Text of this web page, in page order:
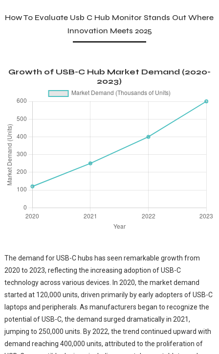
How To Evaluate Usb C Hub Monitor Stands Out Where
Innovation Meets 2025
Growth of USB-C Hub Market Demand (2020-
2023)
The demand for USB-C hubs has seen remarkable growth from
2020 to 2023, reflecting the increasing adoption of USB-C
technology across various devices. In 2020, the market demand
started at 120,000 units, driven primarily by early adopters of USB-C
laptops and peripherals. As manufacturers began to recognize the
potential of USB-C, the demand surged dramatically in 2021,
jumping to 250,000 units. By 2022, the trend continued upward with
demand reaching 400,000 units, attributed to the proliferation of